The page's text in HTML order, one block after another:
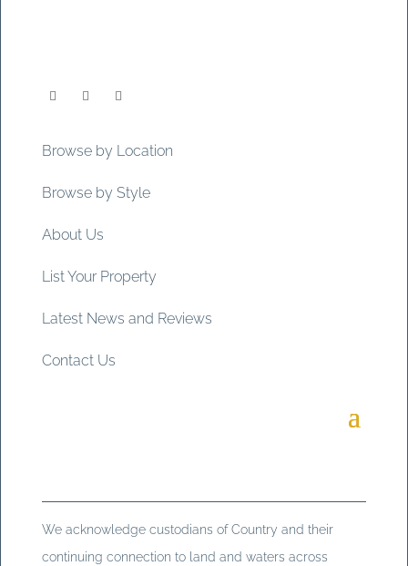
Browse by Location
Browse by Style
About Us
List Your Property
Latest News and Reviews
Contact Us
We acknowledge custodians of Country and their
continuing connection to land and waters across